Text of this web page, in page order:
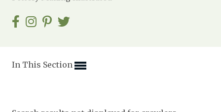
Expand subnavigation for previous item
Expand subnavigation for previous item
Expand subnavigation for previous item
In This Section